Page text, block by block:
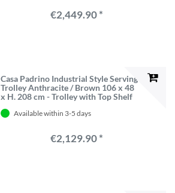
€2,449.90 *
Casa Padrino Industrial Style Serving
Trolley Anthracite / Brown 106 x 48
x H. 208 cm - Trolley with Top Shelf
Available within 3-5 days
€2,129.90 *